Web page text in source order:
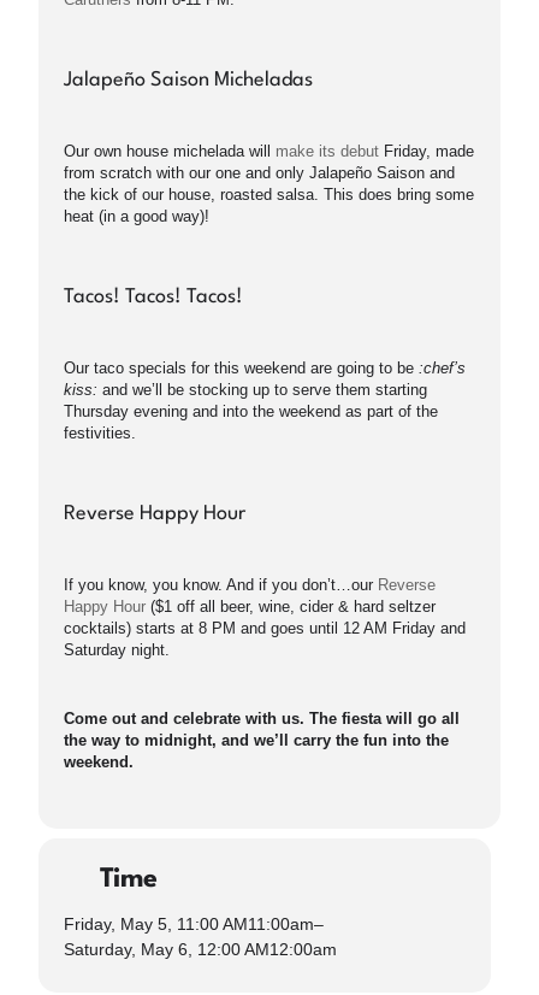
Jalapeño Saison Micheladas
Our own house michelada will make its debut Friday, made
from scratch with our one and only Jalapeño Saison and
the kick of our house, roasted salsa. This does bring some
heat (in a good way)!
Tacos! Tacos! Tacos!
Our taco specials for this weekend are going to be :chef’s
kiss: and we’ll be stocking up to serve them starting
Thursday evening and into the weekend as part of the
festivities.
Reverse Happy Hour
If you know, you know. And if you don’t…our Reverse
Happy Hour ($1 off all beer, wine, cider & hard seltzer
cocktails) starts at 8 PM and goes until 12 AM Friday and
Saturday night.
Come out and celebrate with us. The fiesta will go all
the way to midnight, and we’ll carry the fun into the
weekend.
Time
Friday, May 5, 11:00 AM11:00am–
Saturday, May 6, 12:00 AM12:00am